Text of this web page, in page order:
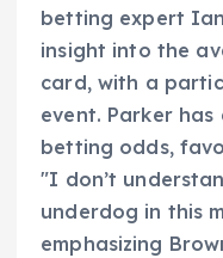
betting expert
insight into the
card, with a
event. Parker
betting odds,
"I don’t
underdog in this
emphasizing